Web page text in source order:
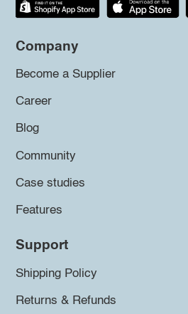
Company
Become a Supplier
Career
Blog
Community
Case studies
Features
Support
Shipping Policy
Returns & Refunds